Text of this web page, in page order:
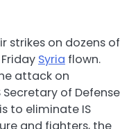
strikes on dozens of
Syria flown.
attack on
Secretary of Defense
to eliminate IS
and fighters, the